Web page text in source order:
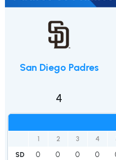
San Diego Padres
4
1 2 3 4
SD 0 0 0 0